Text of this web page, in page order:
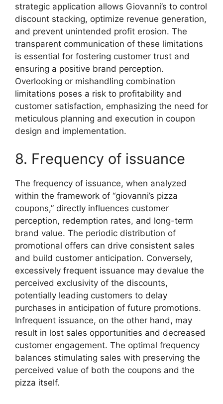
strategic application allows Giovanni’s to control
discount stacking, optimize revenue generation,
and prevent unintended profit erosion. The
transparent communication of these limitations
is essential for fostering customer trust and
ensuring a positive brand perception.
Overlooking or mishandling combination
limitations poses a risk to profitability and
customer satisfaction, emphasizing the need for
meticulous planning and execution in coupon
design and implementation.
8. Frequency of issuance
The frequency of issuance, when analyzed
within the framework of “giovanni’s pizza
coupons,” directly influences customer
perception, redemption rates, and long-term
brand value. The periodic distribution of
promotional offers can drive consistent sales
and build customer anticipation. Conversely,
excessively frequent issuance may devalue the
perceived exclusivity of the discounts,
potentially leading customers to delay
purchases in anticipation of future promotions.
Infrequent issuance, on the other hand, may
result in lost sales opportunities and decreased
customer engagement. The optimal frequency
balances stimulating sales with preserving the
perceived value of both the coupons and the
pizza itself.